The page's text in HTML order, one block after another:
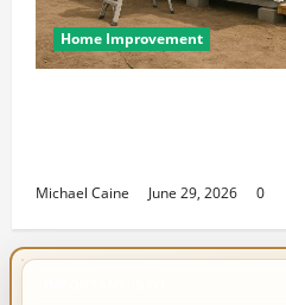
Home Improvement
Michael Caine June 29, 2026 0